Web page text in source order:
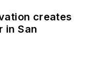
creates
in San